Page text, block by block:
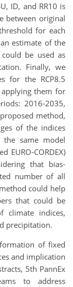
ID, and RR10 is
between original
for each
estimate of the
be used as
Finally, we
for the RCP8.5
them for
2016-2035,
method,
of the indices
same model
EURO-CORDEX)
that bias-
number of all
could help
that could be
climate indices,
precipitation.
of fixed
and implication
5th PannEx
to address